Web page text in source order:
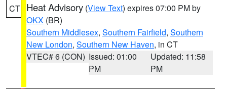
CT Heat Advisory (View Text) expires 07:00 PM by
OKX (BR)
Southern Middlesex, Southern Fairfield, Southern
New London, Southern New Haven, in CT
VTEC# 6 (CON) Issued: 01:00
PM
Updated: 11:58
PM